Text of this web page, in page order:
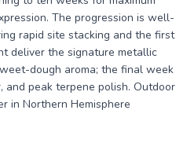
The progression is well-
rapid site stacking and the first
deliver the signature metallic
dough aroma; the final week
and peak terpene polish. Outdoor
in Northern Hemisphere